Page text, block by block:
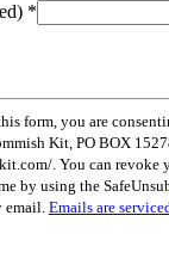
*
form, you are
Kit, PO BOX
. You can revoke
by using the
email. Emails are